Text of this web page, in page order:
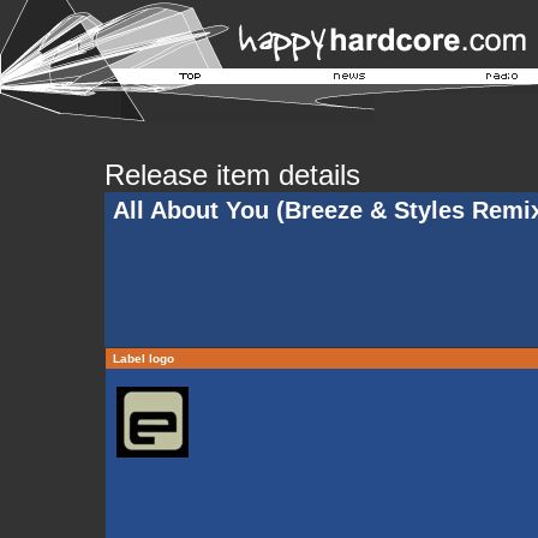
Release item details
All About You (Breeze & Styles
Label logo